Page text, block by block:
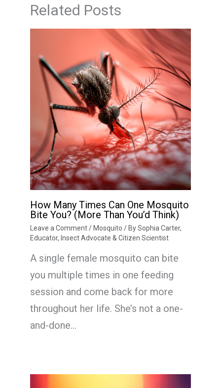
Related Posts
How Many Times Can One Mosquito
Bite You? (More Than You’d Think)
Leave a Comment / Mosquito / BySophia Carter,
Educator, Insect Advocate & Citizen Scientist
A single female mosquito can bite
you multiple times in one feeding
session and come back for more
throughout her life. She’s not a one-
and-done…